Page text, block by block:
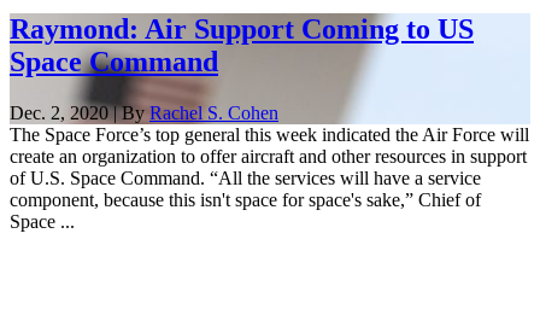
Raymond: Air Support Coming to US
Space Command
Dec. 2, 2020 | By Rachel S. Cohen
The Space Force’s top general this week indicated the Air Force will
create an organization to offer aircraft and other resources in support
of U.S. Space Command. “All the services will have a service
component, because this isn't space for space's sake,” Chief of
Space ...